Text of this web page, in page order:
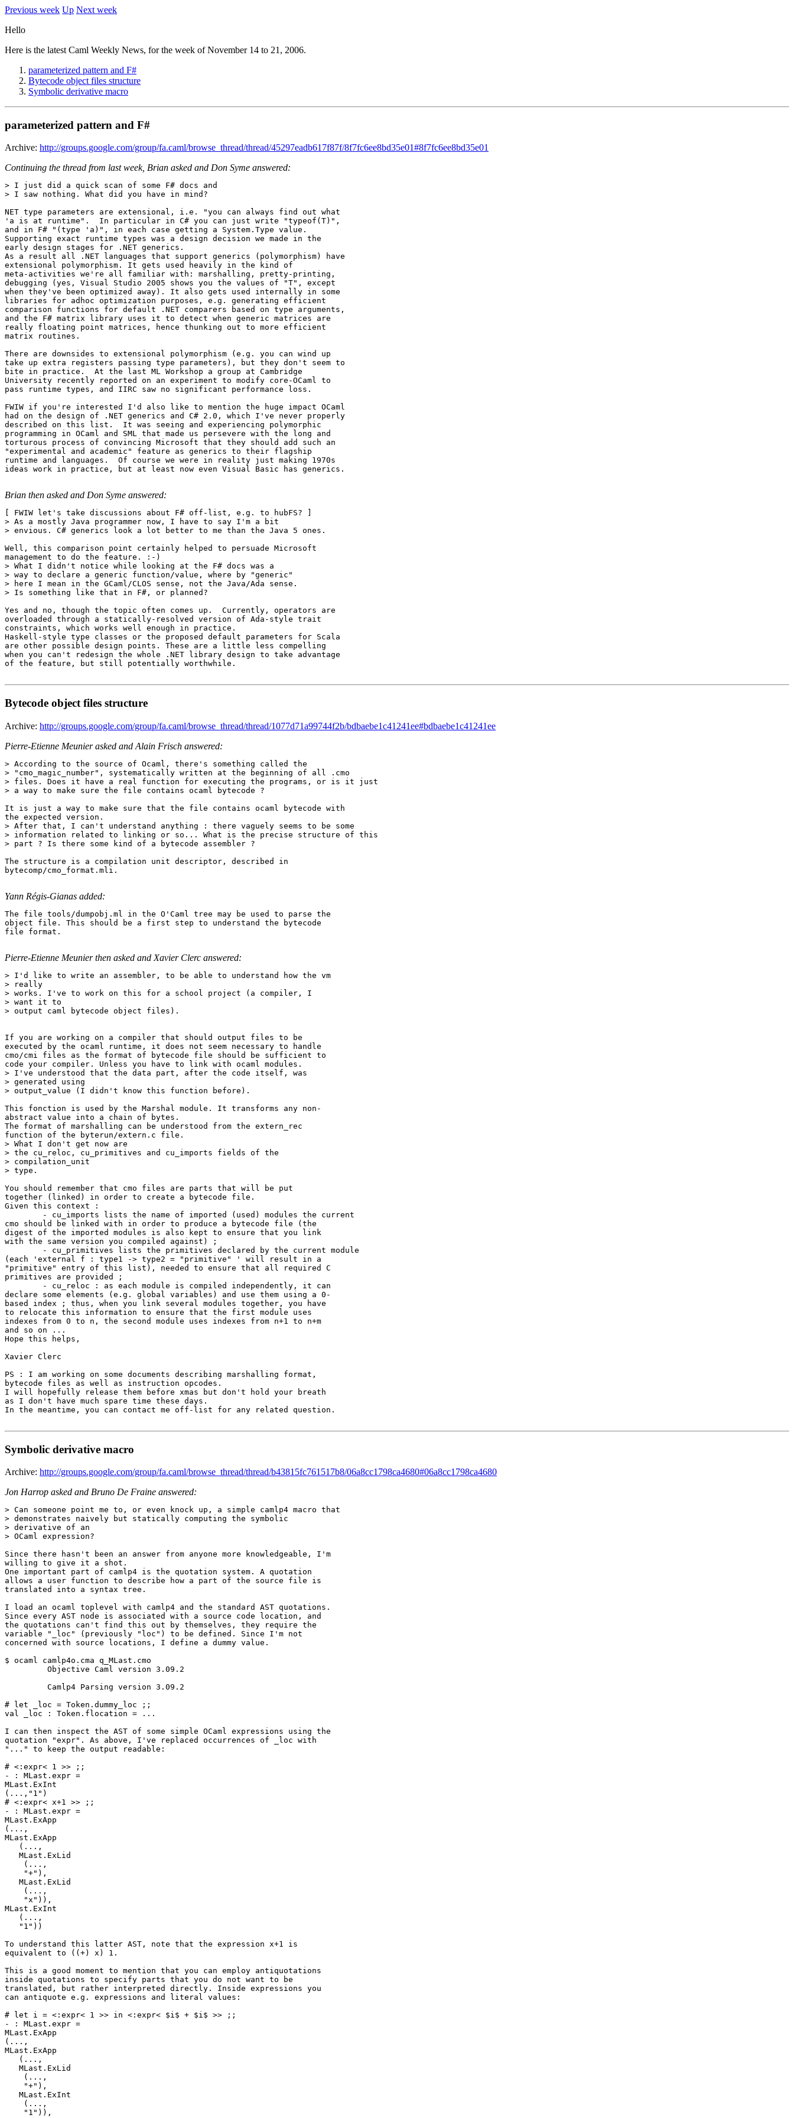
Previous week Up Next week
Hello
Here is the latest Caml Weekly News, for the week of November 14 to 21, 2006.
parameterized pattern and F#
Bytecode object files structure
Symbolic derivative macro
parameterized pattern and F#
Archive: http://groups.google.com/group/fa.caml/browse_thread/thread/45297eadb617f87f/8f7fc6ee8bd35e01#8f7fc6ee8bd35e01
Continuing the thread from last week, Brian asked and Don Syme answered:
> I just did a quick scan of some F# docs and
> I saw nothing. What did you have in mind?
NET type parameters are extensional, i.e. "you can always find out what
'a is at runtime".  In particular in C# you can just write "typeof(T)",
and in F# "(type 'a)", in each case getting a System.Type value.
Supporting exact runtime types was a design decision we made in the
early design stages for .NET generics.
As a result all .NET languages that support generics (polymorphism) have
extensional polymorphism. It gets used heavily in the kind of
meta-activities we're all familiar with: marshalling, pretty-printing,
debugging (yes, Visual Studio 2005 shows you the values of "T", except
when they've been optimized away). It also gets used internally in some
libraries for adhoc optimization purposes, e.g. generating efficient
comparison functions for default .NET comparers based on type arguments,
and the F# matrix library uses it to detect when generic matrices are
really floating point matrices, hence thunking out to more efficient
matrix routines.
There are downsides to extensional polymorphism (e.g. you can wind up
take up extra registers passing type parameters), but they don't seem to
bite in practice.  At the last ML Workshop a group at Cambridge
University recently reported on an experiment to modify core-OCaml to
pass runtime types, and IIRC saw no significant performance loss.
FWIW if you're interested I'd also like to mention the huge impact OCaml
had on the design of .NET generics and C# 2.0, which I've never properly
described on this list.  It was seeing and experiencing polymorphic
programming in OCaml and SML that made us persevere with the long and
torturous process of convincing Microsoft that they should add such an
"experimental and academic" feature as generics to their flagship
runtime and languages.  Of course we were in reality just making 1970s
ideas work in practice, but at least now even Visual Basic has generics.
Brian then asked and Don Syme answered:
[ FWIW let's take discussions about F# off-list, e.g. to hubFS? ]
> As a mostly Java programmer now, I have to say I'm a bit
> envious. C# generics look a lot better to me than the Java 5 ones.
Well, this comparison point certainly helped to persuade Microsoft
management to do the feature. :-)
> What I didn't notice while looking at the F# docs was a
> way to declare a generic function/value, where by "generic"
> here I mean in the GCaml/CLOS sense, not the Java/Ada sense.
> Is something like that in F#, or planned?
Yes and no, though the topic often comes up.  Currently, operators are
overloaded through a statically-resolved version of Ada-style trait
constraints, which works well enough in practice.
Haskell-style type classes or the proposed default parameters for Scala
are other possible design points. These are a little less compelling
when you can't redesign the whole .NET library design to take advantage
of the feature, but still potentially worthwhile.
Bytecode object files structure
Archive: http://groups.google.com/group/fa.caml/browse_thread/thread/1077d71a99744f2b/bdbaebe1c41241ee#bdbaebe1c41241ee
Pierre-Etienne Meunier asked and Alain Frisch answered:
> According to the source of Ocaml, there's something called the
> "cmo_magic_number", systematically written at the beginning of all .cmo
> files. Does it have a real function for executing the programs, or is it just
> a way to make sure the file contains ocaml bytecode ?
It is just a way to make sure that the file contains ocaml bytecode with
the expected version.
> After that, I can't understand anything : there vaguely seems to be some
> information related to linking or so... What is the precise structure of this
> part ? Is there some kind of a bytecode assembler ?
The structure is a compilation unit descriptor, described in
bytecomp/cmo_format.mli.
Yann Régis-Gianas added:
The file tools/dumpobj.ml in the O'Caml tree may be used to parse the
object file. This should be a first step to understand the bytecode
file format.
Pierre-Etienne Meunier then asked and Xavier Clerc answered:
> I'd like to write an assembler, to be able to understand how the vm
> really
> works. I've to work on this for a school project (a compiler, I
> want it to
> output caml bytecode object files).
If you are working on a compiler that should output files to be
executed by the ocaml runtime, it does not seem necessary to handle
cmo/cmi files as the format of bytecode file should be sufficient to
code your compiler. Unless you have to link with ocaml modules.
> I've understood that the data part, after the code itself, was
> generated using
> output_value (I didn't know this function before).
This fonction is used by the Marshal module. It transforms any non-
abstract value into a chain of bytes.
The format of marshalling can be understood from the extern_rec
function of the byterun/extern.c file.
> What I don't get now are
> the cu_reloc, cu_primitives and cu_imports fields of the
> compilation_unit
> type.
You should remember that cmo files are parts that will be put
together (linked) in order to create a bytecode file.
Given this context :
        - cu_imports lists the name of imported (used) modules the current
cmo should be linked with in order to produce a bytecode file (the
digest of the imported modules is also kept to ensure that you link
with the same version you compiled against) ;
        - cu_primitives lists the primitives declared by the current module
(each 'external f : type1 -> type2 = "primitive" ' will result in a
"primitive" entry of this list), needed to ensure that all required C
primitives are provided ;
        - cu_reloc : as each module is compiled independently, it can
declare some elements (e.g. global variables) and use them using a 0-
based index ; thus, when you link several modules together, you have
to relocate this information to ensure that the first module uses
indexes from 0 to n, the second module uses indexes from n+1 to n+m
and so on ...
Hope this helps,
Xavier Clerc
PS : I am working on some documents describing marshalling format,
bytecode files as well as instruction opcodes.
I will hopefully release them before xmas but don't hold your breath
as I don't have much spare time these days.
In the meantime, you can contact me off-list for any related question.
Symbolic derivative macro
Archive: http://groups.google.com/group/fa.caml/browse_thread/thread/b43815fc761517b8/06a8cc1798ca4680#06a8cc1798ca4680
Jon Harrop asked and Bruno De Fraine answered:
> Can someone point me to, or even knock up, a simple camlp4 macro that
> demonstrates naively but statically computing the symbolic
> derivative of an
> OCaml expression?
Since there hasn't been an answer from anyone more knowledgeable, I'm
willing to give it a shot.
One important part of camlp4 is the quotation system. A quotation
allows a user function to describe how a part of the source file is
translated into a syntax tree.
I load an ocaml toplevel with camlp4 and the standard AST quotations.
Since every AST node is associated with a source code location, and
the quotations can't find this out by themselves, they require the
variable "_loc" (previously "loc") to be defined. Since I'm not
concerned with source locations, I define a dummy value.
$ ocaml camlp4o.cma q_MLast.cmo
         Objective Caml version 3.09.2
         Camlp4 Parsing version 3.09.2
# let _loc = Token.dummy_loc ;;
val _loc : Token.flocation = ...
I can then inspect the AST of some simple OCaml expressions using the
quotation "expr". As above, I've replaced occurrences of _loc with
"..." to keep the output readable:
# <:expr< 1 >> ;;
- : MLast.expr =
MLast.ExInt
(...,"1")
# <:expr< x+1 >> ;;
- : MLast.expr =
MLast.ExApp
(...,
MLast.ExApp
   (...,
   MLast.ExLid
    (...,
    "+"),
   MLast.ExLid
    (...,
    "x")),
MLast.ExInt
   (...,
   "1"))
To understand this latter AST, note that the expression x+1 is
equivalent to ((+) x) 1.
This is a good moment to mention that you can employ antiquotations
inside quotations to specify parts that you do not want to be
translated, but rather interpreted directly. Inside expressions you
can antiquote e.g. expressions and literal values:
# let i = <:expr< 1 >> in <:expr< $i$ + $i$ >> ;;
- : MLast.expr =
MLast.ExApp
(...,
MLast.ExApp
   (...,
   MLast.ExLid
    (...,
    "+"),
   MLast.ExInt
    (...,
    "1")),